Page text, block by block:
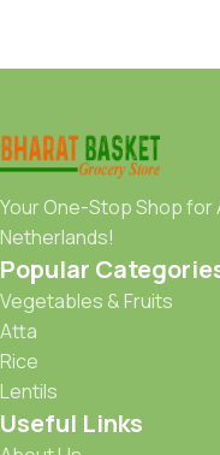
Your One-Stop Shop for
Netherlands!
Popular
Vegetables & Fruits
Atta
Rice
Lentils
Useful Links